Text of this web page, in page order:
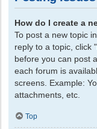
How do I create a
To post a new topic
reply to a topic, click
before you can post
each forum is
screens. Example:
attachments, etc.
Top